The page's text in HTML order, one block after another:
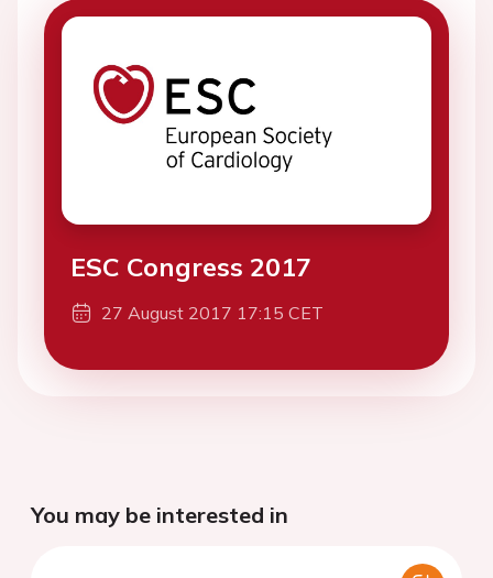
ESC Congress 2017
27 August 2017 17:15 CET
You may be interested in